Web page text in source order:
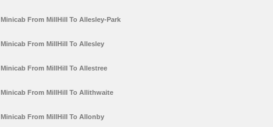
Minicab From MillHill To Allesley-Park
Minicab From MillHill To Allesley
Minicab From MillHill To Allestree
Minicab From MillHill To Allithwaite
Minicab From MillHill To Allonby